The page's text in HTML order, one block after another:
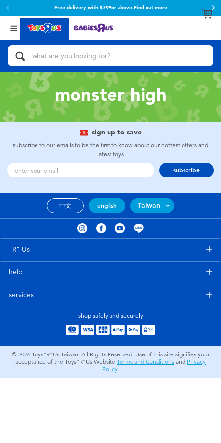
Free delivery with $799or above.Find out more
Back
Categories
Action Figures & Hero Play
Bikes, Scooters & Ride-ons
Building Blocks & LEGO
Cars, Trucks, Trains & RC
Craft & Activities
Dolls & Collectibles
Learning Toys
Outdoor & Sports
Role Play & Costumes
Back
Brands
Toy Story
Super Mario
52TOYS
Miniso
playpop
Disney Frozen
Marvel
Play-Doh
monster high
sign up to save
subscribe to our emails to be the first to know about our hottest offers and
latest toys
subscribe
中文 english Taiwan
"R" Us
help
services
shop safely and securely
© 2026 Toys”R”Us Taiwan. All Rights Reserved. Use of this site signifies your
acceptance of the Toys”R”Us Website Terms and Conditions and Privacy
Policy.